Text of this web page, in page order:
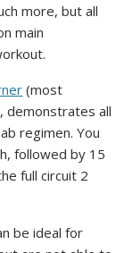
more, but all
main
(
o
p
e
n
n
(most
demonstrates all
regimen. You
followed by 15
full circuit 2
be ideal for